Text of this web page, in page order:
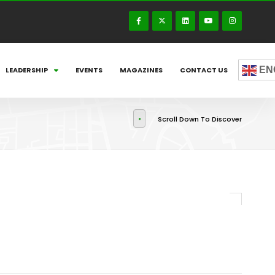
LEADERSHIP EVENTS MAGAZINES CONTACT US
Scroll Down To Discover